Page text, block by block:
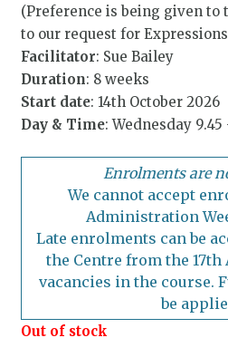
(Preference is being given to
to our request for
Facilitator: Sue Bailey
Duration: 8 weeks
Start date: 14th October 2026
Day & Time: Wednesday 9.45
Enrolments are
We cannot accept
Administration
Late enrolments can be
the Centre from the
vacancies in the course.
be
Out of stock